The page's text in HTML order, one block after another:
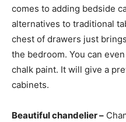
comes to adding bedside
alternatives to traditional
chest of drawers just
the bedroom. You can
chalk paint. It will give a
cabinets.
Beautiful chandelier –